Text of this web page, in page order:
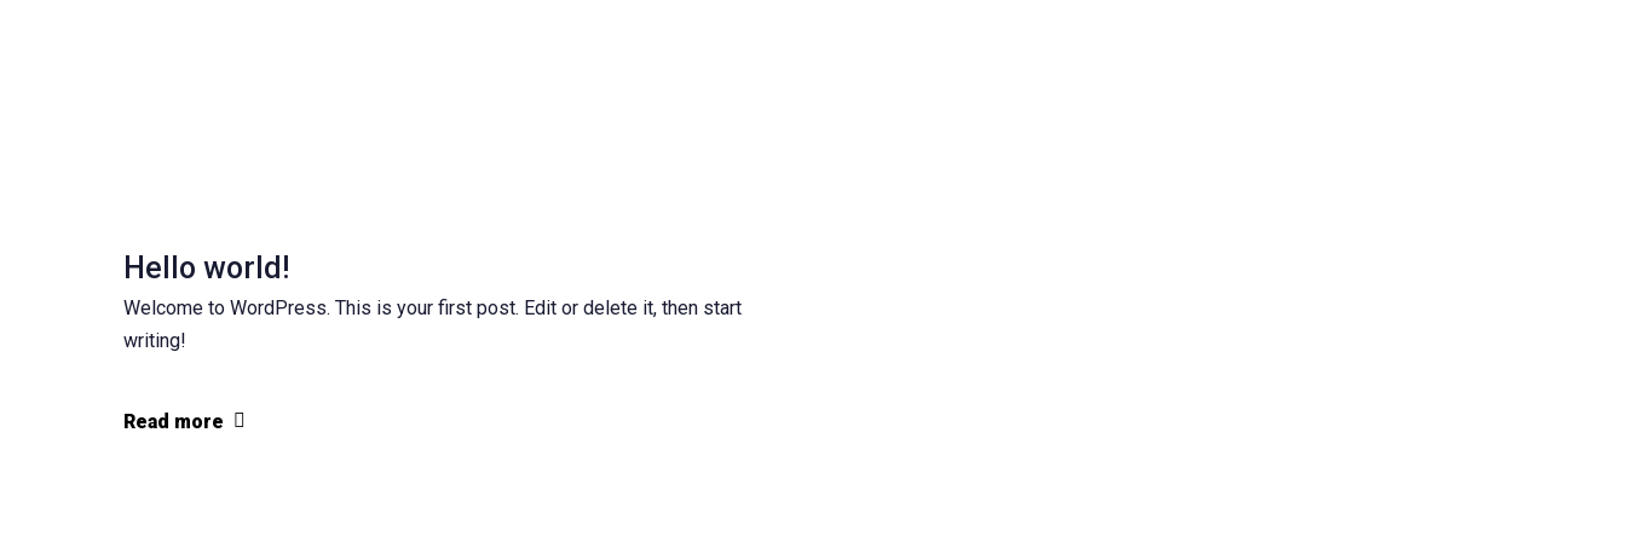
Hello world!
Welcome to WordPress. This is your first post. Edit or delete it, then start
writing!
Read more